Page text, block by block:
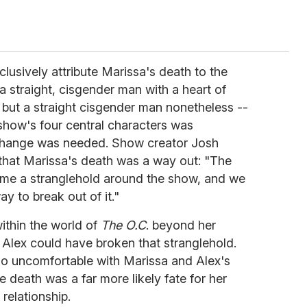
attribute Marissa's death to the
straight, cisgender man with a heart of
a straight cisgender man nonetheless --
four central characters was
was needed. Show creator Josh
Marissa's death was a way out: "The
a stranglehold around the show, and we
to break out of it."
the world of The O.C. beyond her
could have broken that stranglehold.
uncomfortable with Marissa and Alex's
death was a far more likely fate for her